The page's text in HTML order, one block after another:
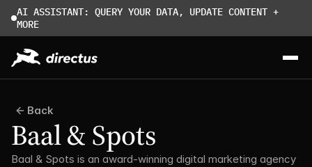
AI ASSISTANT: QUERY YOUR DATA, UPDATE CONTENT +
MORE
Back
Baal & Spots
Baal & Spots is an award-winning digital marketing agency